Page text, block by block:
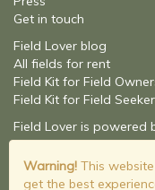
Warning! This
get the best
Get in touch
Field Lover blog
All fields for rent
Field Kit for Field
Field Kit for Field
Field Lover is powered
About Oval Business
© Field Lover - 2026
Build: 2.1.9201.16348